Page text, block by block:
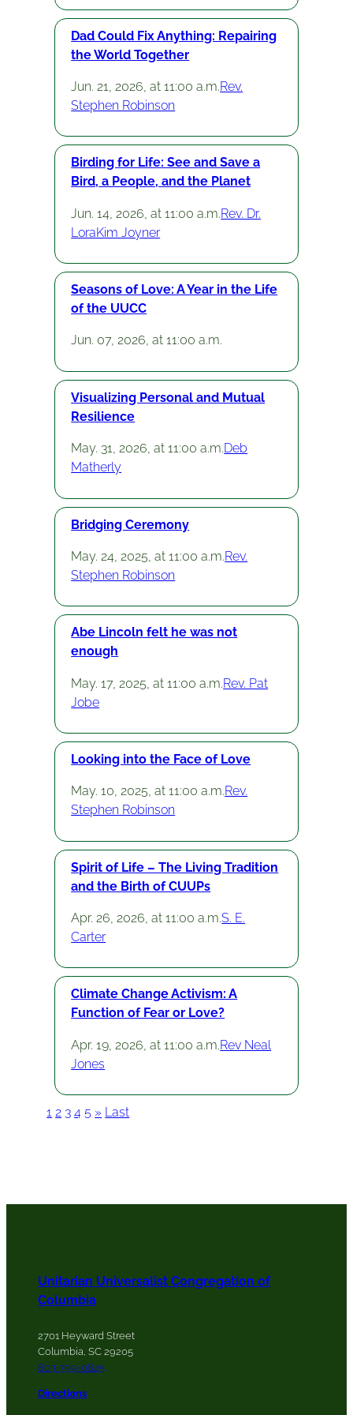
Dad Could Fix Anything: Repairing
the World Together
Jun. 21, 2026, at 11:00 a.m.Rev.
Stephen Robinson
Birding for Life: See and Save a
Bird, a People, and the Planet
Jun. 14, 2026, at 11:00 a.m.Rev. Dr.
LoraKim Joyner
Seasons of Love: A Year in the Life
of the UUCC
Jun. 07, 2026, at 11:00 a.m.
Visualizing Personal and Mutual
Resilience
May. 31, 2026, at 11:00 a.m.Deb
Matherly
Bridging Ceremony
May. 24, 2025, at 11:00 a.m.Rev.
Stephen Robinson
Abe Lincoln felt he was not
enough
May. 17, 2025, at 11:00 a.m.Rev. Pat
Jobe
Looking into the Face of Love
May. 10, 2025, at 11:00 a.m.Rev.
Stephen Robinson
Spirit of Life – The Living Tradition
and the Birth of CUUPs
Apr. 26, 2026, at 11:00 a.m.S. E.
Carter
Climate Change Activism: A
Function of Fear or Love?
Apr. 19, 2026, at 11:00 a.m.Rev Neal
Jones
1 2 3 4 5 » Last
Unitarian Universalist Congregation of
Columbia
2701 Heyward Street
Columbia, SC 29205
803-799-0845
Directions